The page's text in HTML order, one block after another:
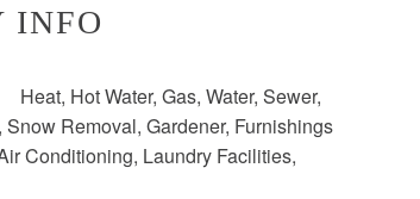
INFO
Heat, Hot Water, Gas, Water, Sewer,
Removal, Gardener, Furnishings
Conditioning, Laundry Facilities,